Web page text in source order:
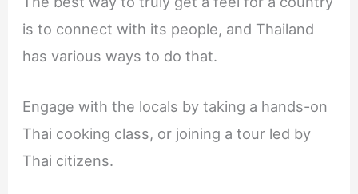
is to connect with its people, and Thailand
has various ways to do that.
Engage with the locals by taking a hands-on
Thai cooking class, or joining a tour led by
Thai citizens.